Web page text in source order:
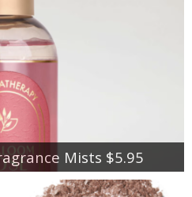
Mists $5.95